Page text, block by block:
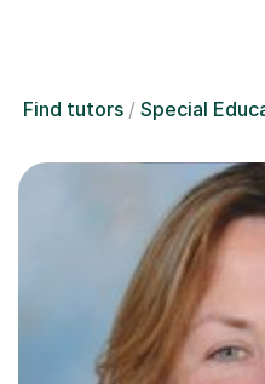
Find tutors Special